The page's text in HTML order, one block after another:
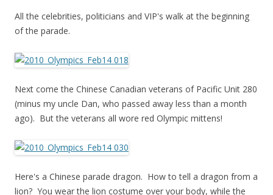
All the celebrities, politicians and VIP's walk at the beginning
of the parade.
Next come the Chinese Canadian veterans of Pacific Unit 280
(minus my uncle Dan, who passed away less than a month
ago). But the veterans all wore red Olympic mittens!
Here's a Chinese parade dragon. How to tell a dragon from a
lion? You wear the lion costume over your body, while the